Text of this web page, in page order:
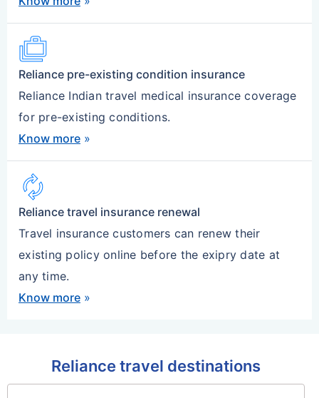
Cases
Reliance pre-existing condition insurance
Reliance Indian travel medical insurance coverage
for pre-existing conditions.
Know more »
autorenew
Reliance travel insurance renewal
Travel insurance customers can renew their
existing policy online before the exipry date at
any time.
Know more »
Reliance travel destinations